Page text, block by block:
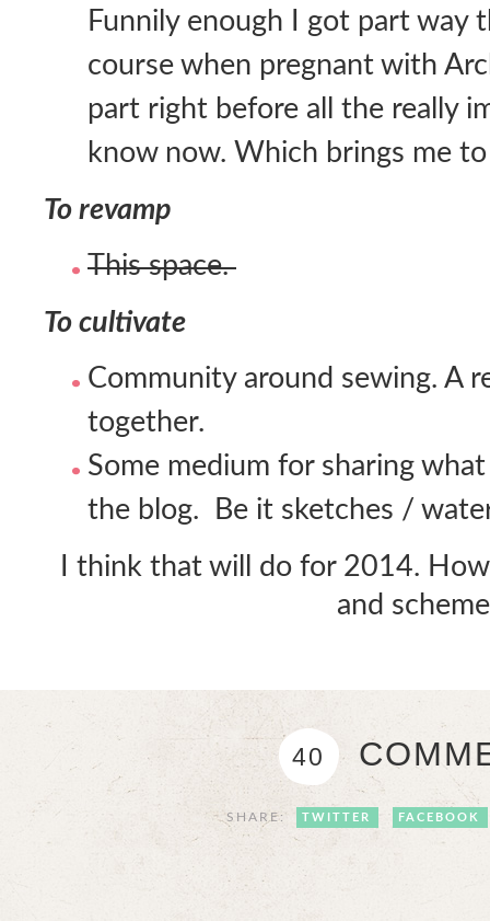
Funnily enough I got part way
course when pregnant with
part right before all the really
know now. Which brings me
To revamp
This space.
To cultivate
Community around sewing. A
together.
Some medium for sharing
the blog. Be it sketches /
I think that will do for 2014.
and
40
SHARE: TWITTER FACEBOOK